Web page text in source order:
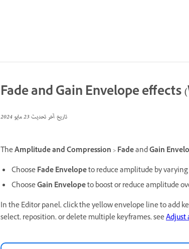
Fade and Gain Envelope
تاريخ آخر تحديث23 مايو 2024
TheAmplitude and Compression>FadeandGain
ChooseFade Envelopeto reduce amplitude by
ChooseGain Envelopeto boost or reduce amplitude
In the Editor panel, click the yellow envelope line to add
select, reposition, or delete multiple keyframes, seeAdjust